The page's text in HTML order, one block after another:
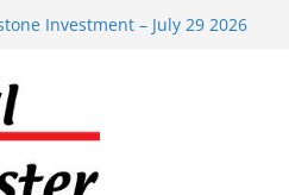
Investment – July 29 2026
Investments – July 1
Investments – June 3 2026